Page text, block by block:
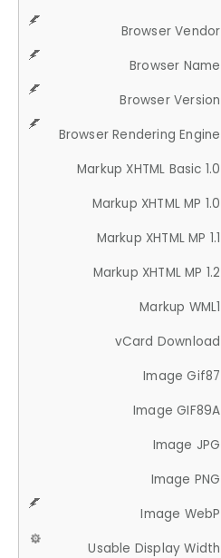
Browser Vendor
Browser Name
Browser Version
Browser Rendering Engine
Markup XHTML Basic 1.0
Markup XHTML MP 1.0
Markup XHTML MP 1.1
Markup XHTML MP 1.2
Markup WML1
vCard Download
Image Gif87
Image GIF89A
Image JPG
Image PNG
Image WebP
Usable Display Width